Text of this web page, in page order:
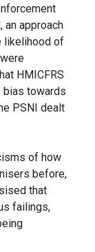
an approach
likelihood of
HMICFRS
bias towards
PSNI dealt
of how
before,
that
failings,